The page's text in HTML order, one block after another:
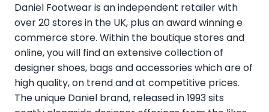
Daniel Footwear is an independent retailer with
over 20 stores in the UK, plus an award winning e
commerce store. Within the boutique stores and
online, you will find an extensive collection of
designer shoes, bags and accessories which are of
high quality, on trend and at competitive prices.
The unique Daniel brand, released in 1993 sits